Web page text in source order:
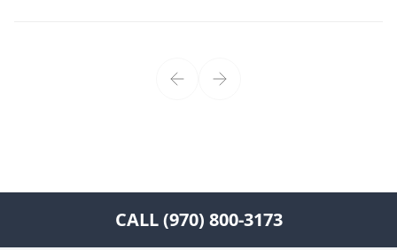
CALL (970) 800-3173